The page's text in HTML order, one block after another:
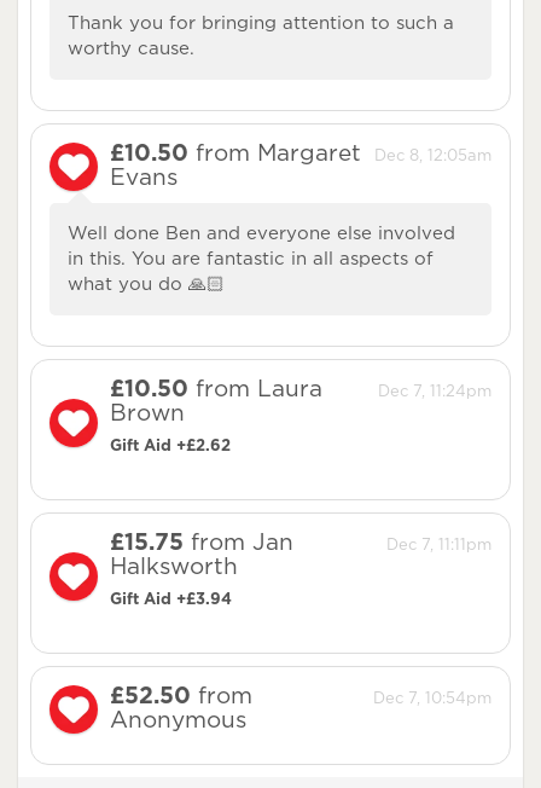
Thank you for bringing attention to such a
worthy cause.
Dec 8, 12:05am
£10.50 from Margaret
Evans
Well done Ben and everyone else involved
in this. You are fantastic in all aspects of
what you do 🙏🏻
Dec 7, 11:24pm
£10.50 from Laura
Brown
Gift Aid +£2.62
Dec 7, 11:11pm
£15.75 from Jan
Halksworth
Gift Aid +£3.94
Dec 7, 10:54pm
£52.50 from
Anonymous